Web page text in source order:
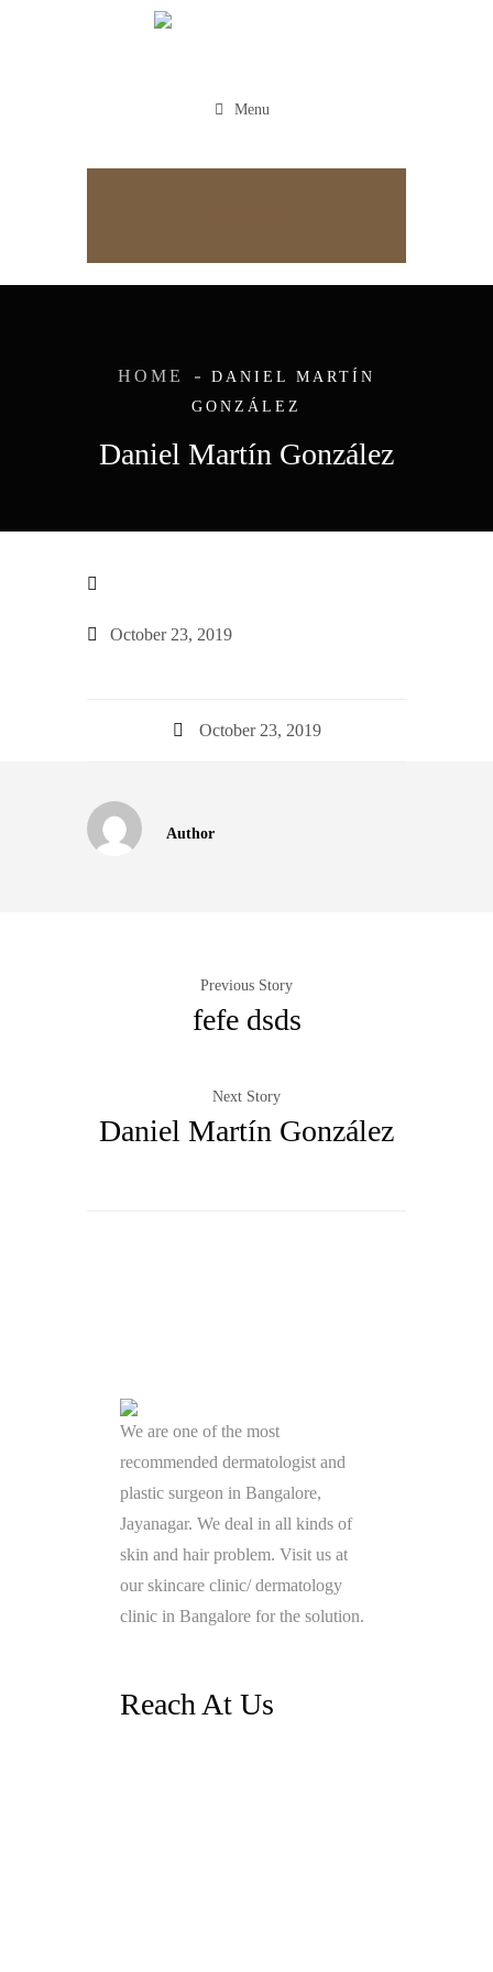
Menu
Daniel Martín González
HOME
DANIEL MARTÍN
GONZÁLEZ
October 23, 2019
October 23, 2019
Author
Previous Story
fefe dsds
Next Story
Daniel Martín González
We are one of the most
recommended dermatologist and
plastic surgeon in Bangalore,
Jayanagar. We deal in all kinds of
skin and hair problem. Visit us at
our skincare clinic/ dermatology
clinic in Bangalore for the solution.
Reach At Us